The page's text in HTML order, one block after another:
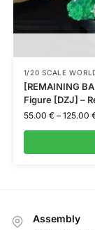
1/20 SCALE
[REMAINING
Figure [DZJ] –
55.00 € – 125.00
Assembly